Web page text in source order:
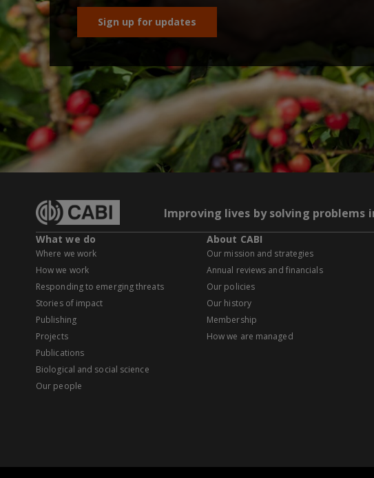
Sign up for updates
Improving lives by solving
What we do
Where we work
How we work
Responding to emerging threats
Stories of impact
Publishing
Projects
Publications
Biological and social science
Our people
About CABI
Our mission and strategies
Annual reviews and financials
Our policies
Our history
Membership
How we are managed